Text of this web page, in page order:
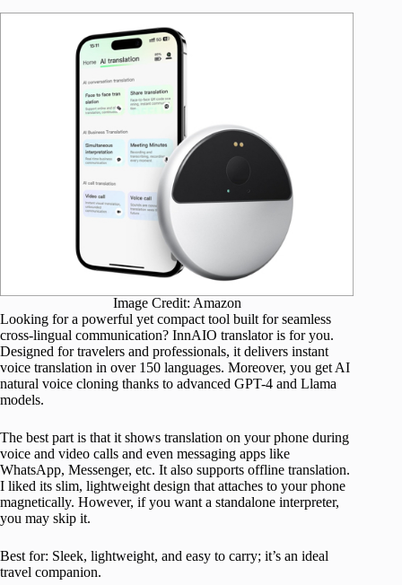
Image Credit: Amazon
Looking for a powerful yet compact tool built for seamless
cross-lingual communication? InnAIO translator is for you.
Designed for travelers and professionals, it delivers instant
voice translation in over 150 languages. Moreover, you get AI
natural voice cloning thanks to advanced GPT-4 and Llama
models.
The best part is that it shows translation on your phone during
voice and video calls and even messaging apps like
WhatsApp, Messenger, etc. It also supports offline translation.
I liked its slim, lightweight design that attaches to your phone
magnetically. However, if you want a standalone interpreter,
you may skip it.
Best for: Sleek, lightweight, and easy to carry; it’s an ideal
travel companion.